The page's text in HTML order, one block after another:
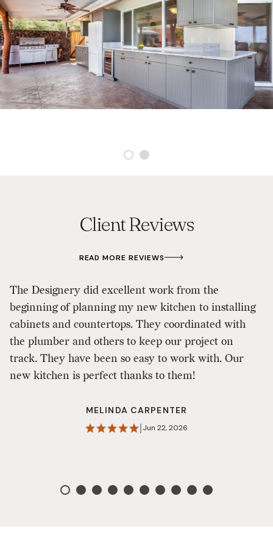
Client Reviews
READ MORE REVIEWS
The Designery did excellent work from the
beginning of planning my new kitchen to installing
cabinets and countertops. They coordinated with
the plumber and others to keep our project on
track. They have been so easy to work with. Our
new kitchen is perfect thanks to them!
MELINDA CARPENTER
Jun 22, 2026